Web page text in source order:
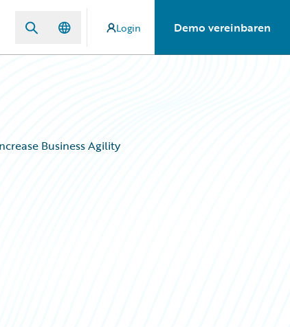
Login Demo vereinbaren
Business Agility